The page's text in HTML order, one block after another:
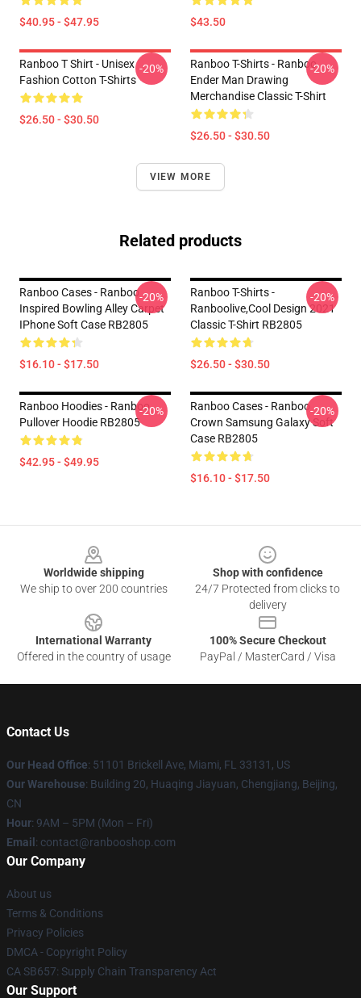
$40.95 - $47.95 $43.50
Ranboo T Shirt - Unisex
Fashion Cotton T-Shirts
$26.50 - $30.50
-20%
Ranboo T-Shirts - Ranboo
Ender Man Drawing
Merchandise Classic T-Shirt
$26.50 - $30.50
-20%
VIEW MORE
Related products
Ranboo Cases - Ranboo
Inspired Bowling Alley Carpet
IPhone Soft Case RB2805
$16.10 - $17.50
-20%
Ranboo T-Shirts -
Ranboolive,cool Design 2021
Classic T-Shirt RB2805
$26.50 - $30.50
-20%
Ranboo Hoodies - Ranboo
Pullover Hoodie RB2805
$42.95 - $49.95
-20%
Ranboo Cases - Ranboo
Crown Samsung Galaxy Soft
Case RB2805
$16.10 - $17.50
-20%
Worldwide shipping
We ship to over 200 countries
Shop with confidence
24/7 Protected from clicks to
delivery
International Warranty
Offered in the country of usage
100% Secure Checkout
PayPal / MasterCard / Visa
Contact Us
Our Head Office: 51101 Brickell Ave, Miami, FL 33131, US
Our Warehouse: Building 20, Huaqing Jiayuan, Chengjiang, Beijing,
CN
Hour: 9AM – 5PM (Mon – Fri)
Email : contact@ranbooshop.com
Our Company
About us
Terms & Conditions
Privacy Policies
DMCA - Copyright Policy
CA SB657: Supply Chain Transparency Act
Our Support